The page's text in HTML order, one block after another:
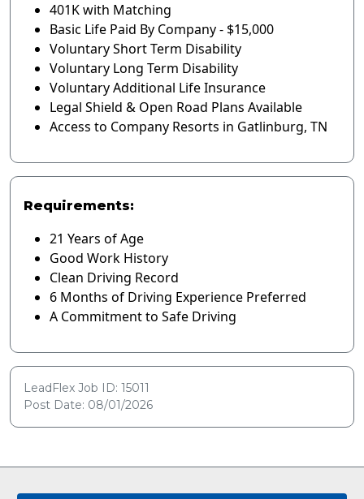
401K with Matching
Basic Life Paid By Company - $15,000
Voluntary Short Term Disability
Voluntary Long Term Disability
Voluntary Additional Life Insurance
Legal Shield & Open Road Plans Available
Access to Company Resorts in Gatlinburg, TN
Requirements:
21 Years of Age
Good Work History
Clean Driving Record
6 Months of Driving Experience Preferred
A Commitment to Safe Driving
LeadFlex Job ID: 15011
Post Date: 08/01/2026